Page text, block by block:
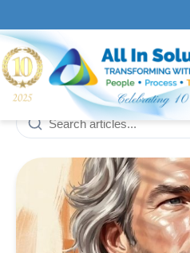
All Company News 10
News 13